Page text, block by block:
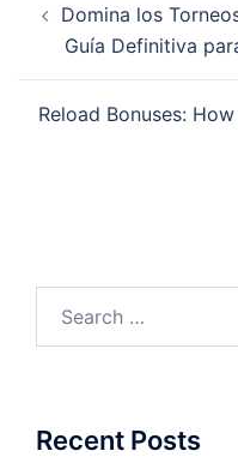
navigation
Domina los
Guía Definitiva
Reload Bonuses:
for:
Recent Posts